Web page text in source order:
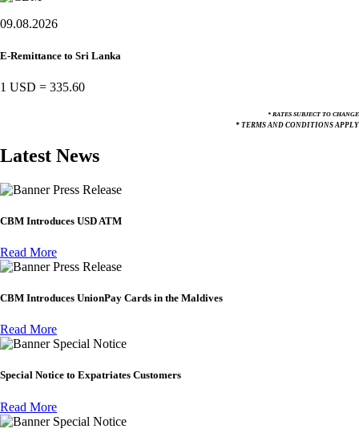
09.08.2026
E-Remittance to Sri Lanka
1 USD = 335.60
* RATES SUBJECT TO CHANGE
* TERMS AND CONDITIONS APPLY
Latest News
Press Release
CBM Introduces USD ATM
Read More
Press Release
CBM Introduces UnionPay Cards in the Maldives
Read More
Special Notice
Special Notice to Expatriates Customers
Read More
Special Notice